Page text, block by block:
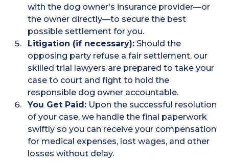
with the dog owner's insurance provider—or
the owner directly—to secure the best
possible settlement for you.
Litigation (if necessary): Should the
opposing party refuse a fair settlement, our
skilled trial lawyers are prepared to take your
case to court and fight to hold the
responsible dog owner accountable.
You Get Paid: Upon the successful resolution
of your case, we handle the final paperwork
swiftly so you can receive your compensation
for medical expenses, lost wages, and other
losses without delay.